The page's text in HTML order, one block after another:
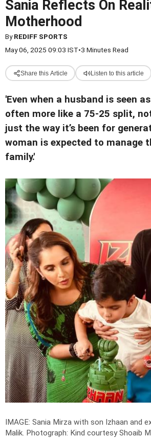
Sania Reflects On
Motherhood
ByREDIFF SPORTS
May 06, 2025 09:03 IST•3 Minutes Read
Share this Article Listen to this article
'Even when a husband is seen as
often more like a 75-25 split,
just the way it’s been for
woman is expected to manage
family.'
IMAGE: Sania Mirza with son Izhaan and
Malik. Photograph: Kind courtesy Shoaib